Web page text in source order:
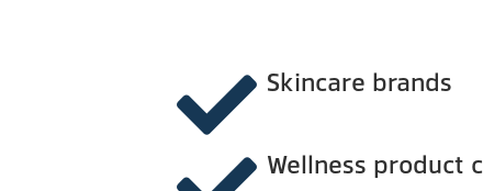
Skincare brands
Wellness product